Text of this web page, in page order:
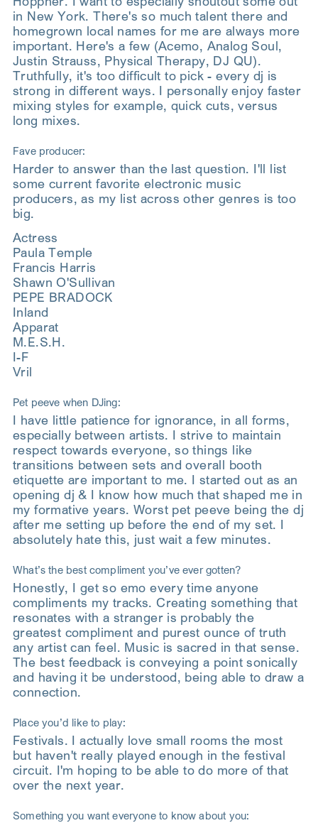
in New York. There's so much talent there and
homegrown local names for me are always more
important. Here's a few (Acemo, Analog Soul,
Justin Strauss, Physical Therapy, DJ QU).
Truthfully, it's too difficult to pick - every dj is
strong in different ways. I personally enjoy faster
mixing styles for example, quick cuts, versus
long mixes.
Fave producer:
Harder to answer than the last question. I'll list
some current favorite electronic music
producers, as my list across other genres is too
big.
Actress
Paula Temple
Francis Harris
Shawn O'Sullivan
PEPE BRADOCK
Inland
Apparat
M.E.S.H.
I-F
Vril
Pet peeve when DJing:
I have little patience for ignorance, in all forms,
especially between artists. I strive to maintain
respect towards everyone, so things like
transitions between sets and overall booth
etiquette are important to me. I started out as an
opening dj & I know how much that shaped me in
my formative years. Worst pet peeve being the dj
after me setting up before the end of my set. I
absolutely hate this, just wait a few minutes.
What’s the best compliment you’ve ever gotten?
Honestly, I get so emo every time anyone
compliments my tracks. Creating something that
resonates with a stranger is probably the
greatest compliment and purest ounce of truth
any artist can feel. Music is sacred in that sense.
The best feedback is conveying a point sonically
and having it be understood, being able to draw a
connection.
Place you’d like to play:
Festivals. I actually love small rooms the most
but haven't really played enough in the festival
circuit. I'm hoping to be able to do more of that
over the next year.
Something you want everyone to know about you: